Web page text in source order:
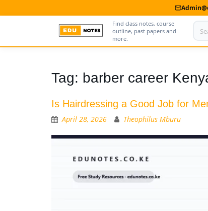
Find class notes, course
outline, past papers and
more.
Contact us
Tag: barber career
Is Hairdressing a Good Job for
April 28, 2026 Theophilus Mburu